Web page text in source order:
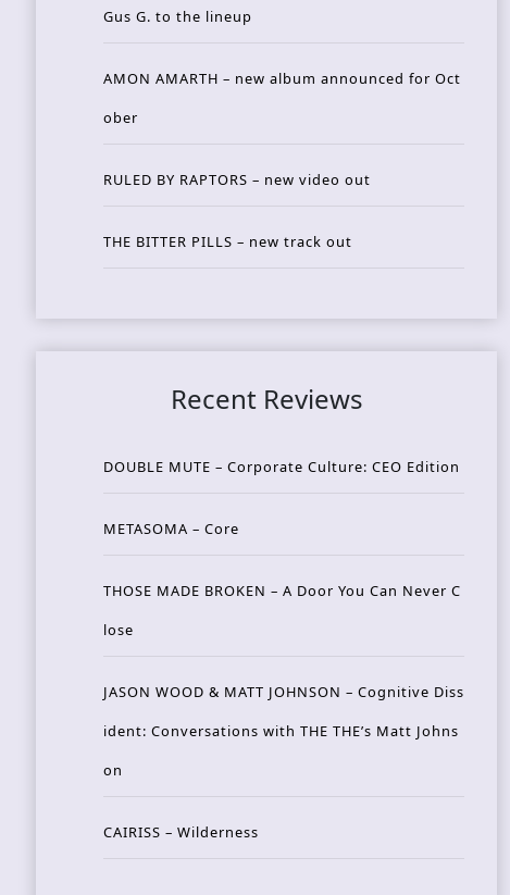
Gus G. to the lineup
AMON AMARTH – new album announced for Oct
ober
RULED BY RAPTORS – new video out
THE BITTER PILLS – new track out
Recent Reviews
DOUBLE MUTE – Corporate Culture: CEO Edition
METASOMA – Core
THOSE MADE BROKEN – A Door You Can Never C
lose
JASON WOOD & MATT JOHNSON – Cognitive Diss
ident: Conversations with THE THE’s Matt Johns
on
CAIRISS – Wilderness